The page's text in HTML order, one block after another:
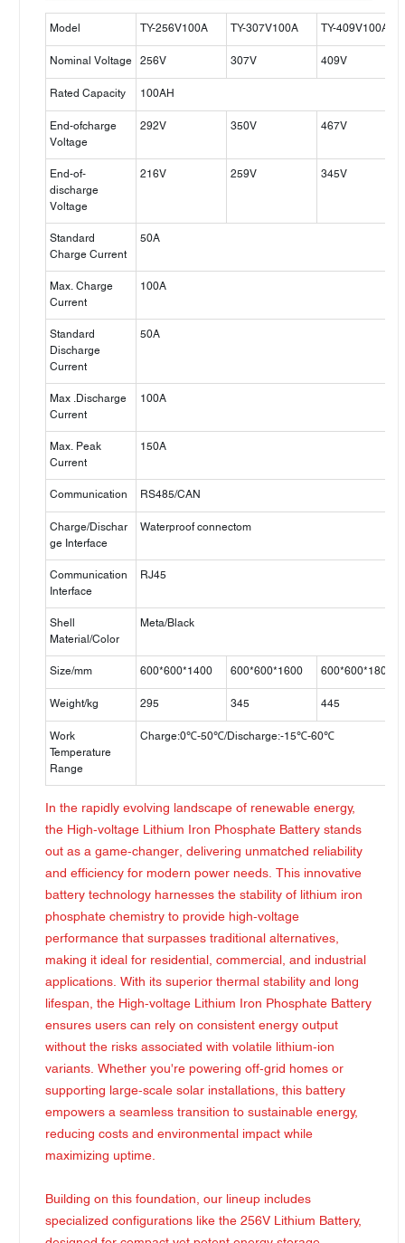
Model TY-256V100A TY-307V100A TY-409V100A
Nominal Voltage 256V 307V 409V
Rated Capacity 100AH
End-ofcharge
Voltage
292V 350V 467V
End-of-
discharge
Voltage
216V 259V 345V
Standard
Charge Current
50A
Max. Charge
Current
100A
Standard
Discharge
Current
50A
Max .Discharge
Current
100A
Max. Peak
Current
150A
Communication RS485/CAN
Charge/Dischar
ge Interface
Waterproof connectom
Communication
Interface
RJ45
Shell
Material/Color
Meta/Black
Size/mm 600*600*1400 600*600*1600 600*600*1800
Weight/kg 295 345 445
Work
Temperature
Range
Charge:0℃-50℃/Discharge:-15℃-60℃
In the rapidly evolving landscape of renewable energy,
the High-voltage Lithium Iron Phosphate Battery stands
out as a game-changer, delivering unmatched reliability
and efficiency for modern power needs. This innovative
battery technology harnesses the stability of lithium iron
phosphate chemistry to provide high-voltage
performance that surpasses traditional alternatives,
making it ideal for residential, commercial, and industrial
applications. With its superior thermal stability and long
lifespan, the High-voltage Lithium Iron Phosphate Battery
ensures users can rely on consistent energy output
without the risks associated with volatile lithium-ion
variants. Whether you're powering off-grid homes or
supporting large-scale solar installations, this battery
empowers a seamless transition to sustainable energy,
reducing costs and environmental impact while
maximizing uptime.
Building on this foundation, our lineup includes
specialized configurations like the 256V Lithium Battery,